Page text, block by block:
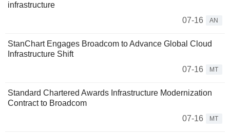
infrastructure
07-16
AN
StanChart Engages Broadcom to Advance Global Cloud
Infrastructure Shift
07-16
MT
Standard Chartered Awards Infrastructure Modernization
Contract to Broadcom
07-16
MT